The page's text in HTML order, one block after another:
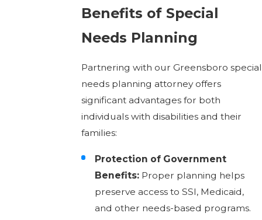
Benefits of Special
Needs Planning
Partnering with our Greensboro special
needs planning attorney offers
significant advantages for both
individuals with disabilities and their
families:
Protection of Government
Benefits:Proper planning helps
preserve access to SSI, Medicaid,
and other needs-based programs.